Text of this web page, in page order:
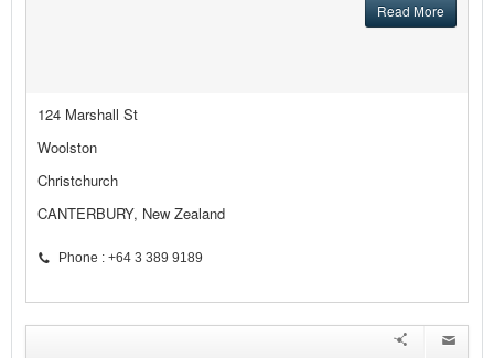
Read More
124 Marshall St
Woolston
Christchurch
CANTERBURY, New Zealand
Phone : +64 3 389 9189